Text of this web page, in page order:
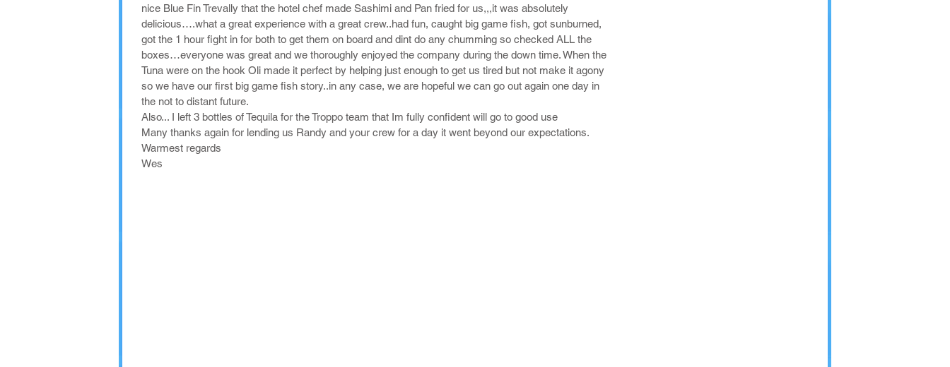
nice Blue Fin Trevally that the hotel chef made Sashimi and Pan fried for us,,,it was absolutely
delicious….what a great experience with a great crew..had fun, caught big game fish, got sunburned,
got the 1 hour fight in for both to get them on board and dint do any chumming so checked ALL the
boxes…everyone was great and we thoroughly enjoyed the company during the down time. When the
Tuna were on the hook Oli made it perfect by helping just enough to get us tired but not make it agony
so we have our first big game fish story..in any case, we are hopeful we can go out again one day in
the not to distant future.
Also... I left 3 bottles of Tequila for the Troppo team that Im fully confident will go to good use
Many thanks again for lending us Randy and your crew for a day it went beyond our expectations.
Warmest regards
Wes